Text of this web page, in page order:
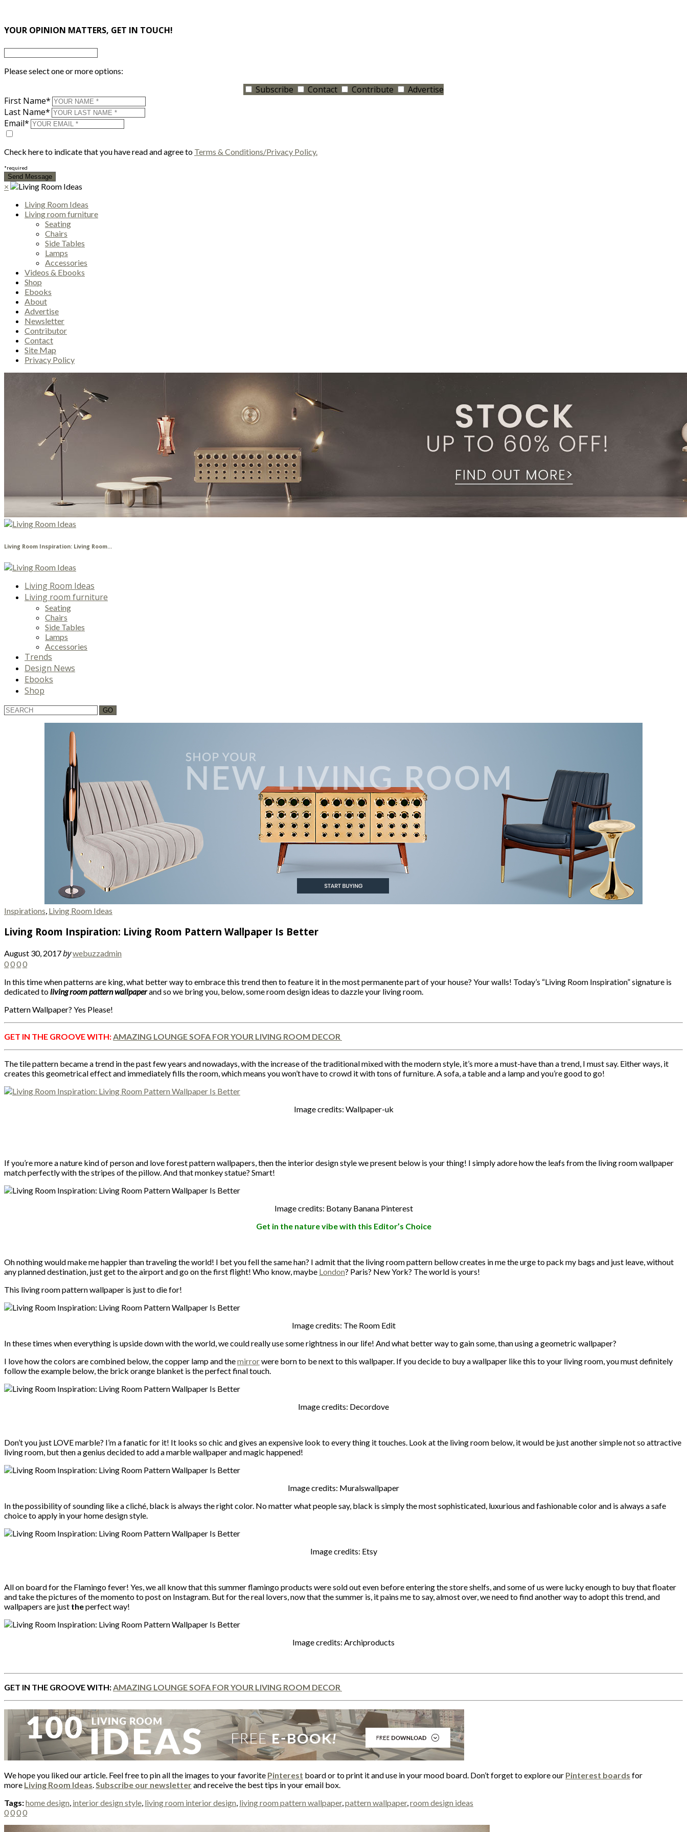
YOUR OPINION MATTERS, GET IN TOUCH!
Please select one or more options:
Subscribe Contact Contribute
Advertise
First Name*
Last Name*
Email*
Check here to indicate that you have read and agree to Terms & Conditions/Privacy Policy.
*required
×
Living Room Ideas
Living room furniture
Seating
Chairs
Side Tables
Lamps
Accessories
Videos & Ebooks
Shop
Ebooks
About
Advertise
Newsletter
Contributor
Contact
Site Map
Privacy Policy
Living Room Inspiration: Living Room...
Living Room Ideas
Living room furniture
Seating
Chairs
Side Tables
Lamps
Accessories
Trends
Design News
Ebooks
Shop
Inspirations, Living Room Ideas
Living Room Inspiration: Living Room Pattern Wallpaper Is Better
August 30, 2017bywebuzzadmin
0000
In this time when patterns are king, what better way to embrace this trend then to feature it in the most permanente part of your house? Your walls! Today’s “Living Room Inspiration” signature is
dedicated toliving room pattern wallpaperand so we bring you, below, some room design ideas to dazzle your living room.
Pattern Wallpaper? Yes Please!
GET IN THE GROOVE WITH:AMAZING LOUNGE SOFA FOR YOUR LIVING ROOM DECOR
The tile pattern became a trend in the past few years and nowadays, with the increase of the traditional mixed with the modern style, it’s more a must-have than a trend, I must say. Either ways, it
creates this geometrical effect and immediately fills the room, which means you won’t have to crowd it with tons of furniture. A sofa, a table and a lamp and you’re good to go!
Image credits: Wallpaper-uk
If you’re more a nature kind of person and love forest pattern wallpapers, then the interior design style we present below is your thing! I simply adore how the leafs from the living room wallpaper
match perfectly with the stripes of the pillow. And that monkey statue? Smart!
Image credits: Botany Banana Pinterest
Get in the nature vibe with this Editor’s Choice
Oh nothing would make me happier than traveling the world! I bet you fell the same han? I admit that the living room pattern bellow creates in me the urge to pack my bags and just leave, without
any planned destination, just get to the airport and go on the first flight! Who know, maybe London? Paris? New York? The world is yours!
This living room pattern wallpaper is just to die for!
Image credits: The Room Edit
In these times when everything is upside down with the world, we could really use some rightness in our life! And what better way to gain some, than using a geometric wallpaper?
I love how the colors are combined below, the copper lamp and themirrorwere born to be next to this wallpaper. If you decide to buy a wallpaper like this to your living room, you must definitely
follow the example below, the brick orange blanket is the perfect final touch.
Image credits: Decordove
Don’t you just LOVE marble? I’m a fanatic for it! It looks so chic and gives an expensive look to every thing it touches. Look at the living room below, it would be just another simple not so attractive
living room, but then a genius decided to add a marble wallpaper and magic happened!
Image credits: Muralswallpaper
In the possibility of sounding like a cliché, black is always the right color. No matter what people say, black is simply the most sophisticated, luxurious and fashionable color and is always a safe
choice to apply in your home design style.
Image credits: Etsy
All on board for the Flamingo fever! Yes, we all know that this summer flamingo products were sold out even before entering the store shelfs, and some of us were lucky enough to buy that floater
and take the pictures of the momento to post on Instagram. But for the real lovers, now that the summer is, it pains me to say, almost over, we need to find another way to adopt this trend, and
wallpapers are just theperfect way!
Image credits: Archiproducts
GET IN THE GROOVE WITH:AMAZING LOUNGE SOFA FOR YOUR LIVING ROOM DECOR
We hope you liked our article. Feel free to pin all the images to your favorite Pinterest board or to print it and use in your mood board. Don’t forget to explore our Pinterest boards for
more Living Room Ideas.Subscribe our newsletterand receive the best tips in your email box.
Tags:home design, interior design style, living room interior design, living room pattern wallpaper,pattern wallpaper,room design ideas
0000